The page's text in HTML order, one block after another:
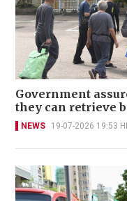
Government
they can retrieve
NEWS 19-07-2026 19:53